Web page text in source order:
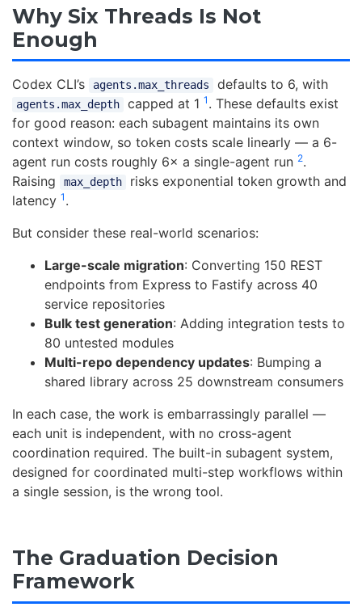
Why Six Threads Is Not
Enough
Codex CLI’s agents.max_threads defaults to 6, with
agents.max_depth capped at 1 1 . These defaults exist
for good reason: each subagent maintains its own
context window, so token costs scale linearly — a 6-
agent run costs roughly 6× a single-agent run 2.
Raising
max_depth
risks exponential token growth and
latency 1 .
But consider these real-world scenarios:
Large-scale migration: Converting 150 REST
endpoints from Express to Fastify across 40
service repositories
Bulk test generation: Adding integration tests to
80 untested modules
Multi-repo dependency updates: Bumping a
shared library across 25 downstream consumers
In each case, the work is embarrassingly parallel —
each unit is independent, with no cross-agent
coordination required. The built-in subagent system,
designed for coordinated multi-step workflows within
a single session, is the wrong tool.
The Graduation Decision
Framework